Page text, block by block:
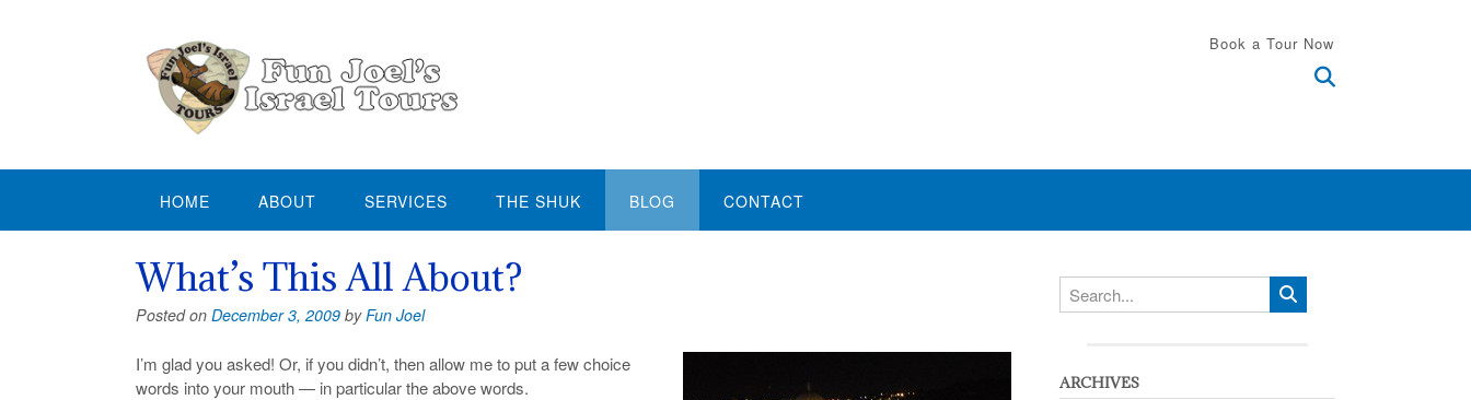
Book a Tour Now
HOME ABOUT SERVICES THE SHUK BLOG CONTACT
What’s This All About?
Posted on December 3, 2009 byFun Joel
I’m glad you asked! Or, if you didn’t, then allow me to put a few choice
words into your mouth — in particular the above words.
ARCHIVES